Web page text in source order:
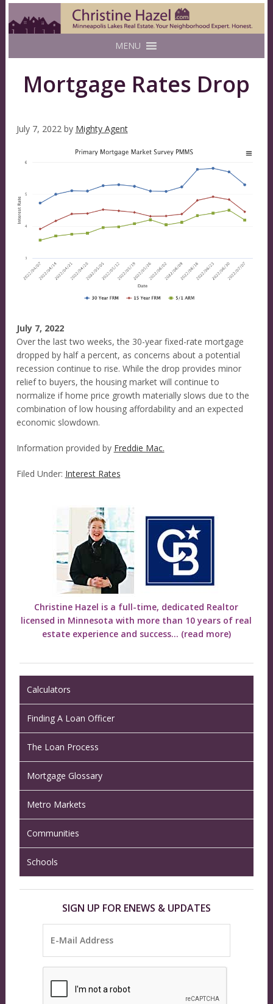
MENU
Mortgage Rates Drop
July 7, 2022by Mighty Agent
July 7, 2022
Over the last two weeks, the 30-year fixed-rate mortgage
dropped by half a percent, as concerns about a potential
recession continue to rise. While the drop provides minor
relief to buyers, the housing market will continue to
normalize if home price growth materially slows due to the
combination of low housing affordability and an expected
economic slowdown.
Information provided by Freddie Mac.
Filed Under: Interest Rates
Christine Hazel is a full-time, dedicated Realtor
licensed in Minnesota with more than 10 years of real
estate experience and success... (read more)
Calculators
Finding A Loan Officer
The Loan Process
Mortgage Glossary
Metro Markets
Communities
Schools
SIGN UP FOR ENEWS & UPDATES